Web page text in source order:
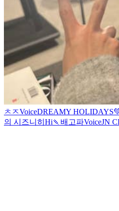
ㅊㅈVoiceDREAMY
의 시즈니 히 Hi🍡 배고파VoiceJN